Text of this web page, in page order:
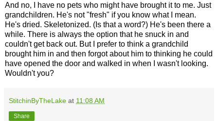
And no, I have no pets who might have brought it to me. Just
grandchildren. He's not "fresh" if you know what I mean.
He's dried. Skeletonized. (Is that a word?) He's been there a
while. There is always the option that he snuck in and
couldn't get back out. But I prefer to think a grandchild
brought him in and then forgot about him to thinking he could
have opened the door and walked in when I wasn't looking.
Wouldn't you?
StitchinByTheLake at 11:08 AM
Share